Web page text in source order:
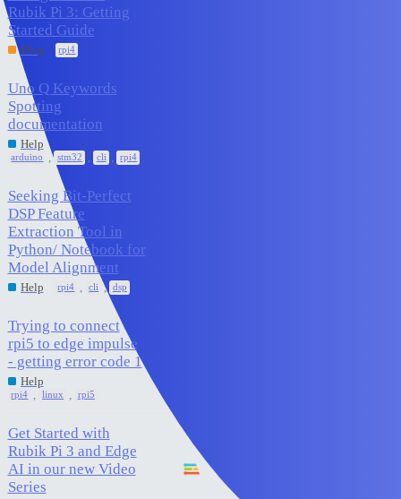
Rubik Pi 3: Getting
Started Guide
Blog rpi4
Uno Q Keywords
Spotting
documentation
Help
arduino , stm32 cli rpi4
Seeking Bit-Perfect
DSP Feature
Extraction Tool in
Python/ Notebook for
Model Alignment
Help rpi4 cli , dsp
Trying to connect
rpi5 to edge impulse
- getting error code 1
Help
rpi4 linux rpi5
Get Started with
Rubik Pi 3 and Edge
AI in our new Video
Series